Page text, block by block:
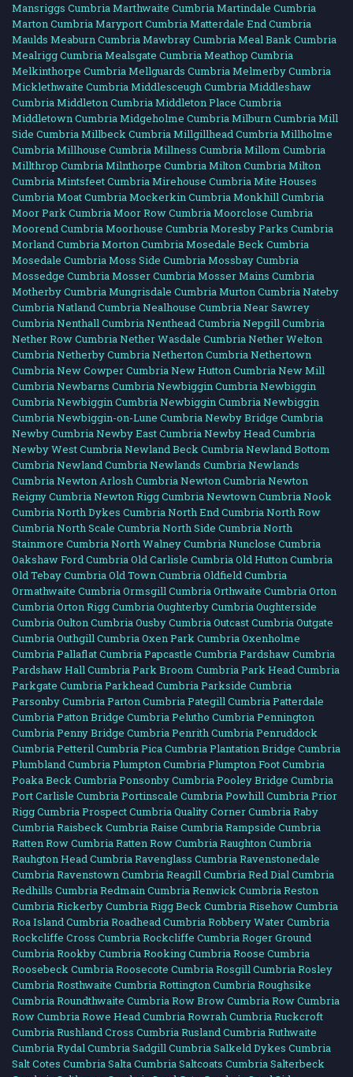
Mansriggs CumbriaMarthwaite CumbriaMartindale Cumbria
Marton CumbriaMaryport CumbriaMatterdale End Cumbria
Maulds Meaburn CumbriaMawbray CumbriaMeal Bank Cumbria
Mealrigg CumbriaMealsgate CumbriaMeathop Cumbria
Melkinthorpe CumbriaMellguards CumbriaMelmerby Cumbria
Micklethwaite CumbriaMiddlesceugh CumbriaMiddleshaw
CumbriaMiddleton CumbriaMiddleton Place Cumbria
Middletown CumbriaMidgeholme CumbriaMilburn CumbriaMill
Side CumbriaMillbeck CumbriaMillgillhead CumbriaMillholme
CumbriaMillhouse CumbriaMillness CumbriaMillom Cumbria
Millthrop CumbriaMilnthorpe CumbriaMilton CumbriaMilton
CumbriaMintsfeet CumbriaMirehouse CumbriaMite Houses
CumbriaMoat CumbriaMockerkin CumbriaMonkhill Cumbria
Moor Park CumbriaMoor Row CumbriaMoorclose Cumbria
Moorend CumbriaMoorhouse CumbriaMoresby Parks Cumbria
Morland CumbriaMorton CumbriaMosedale Beck Cumbria
Mosedale CumbriaMoss Side CumbriaMossbay Cumbria
Mossedge CumbriaMosser CumbriaMosser Mains Cumbria
Motherby CumbriaMungrisdale CumbriaMurton CumbriaNateby
CumbriaNatland CumbriaNealhouse CumbriaNear Sawrey
CumbriaNenthall CumbriaNenthead CumbriaNepgill Cumbria
Nether Row CumbriaNether Wasdale CumbriaNether Welton
CumbriaNetherby CumbriaNetherton CumbriaNethertown
CumbriaNew Cowper CumbriaNew Hutton CumbriaNew Mill
CumbriaNewbarns CumbriaNewbiggin CumbriaNewbiggin
CumbriaNewbiggin CumbriaNewbiggin CumbriaNewbiggin
CumbriaNewbiggin-on-Lune CumbriaNewby Bridge Cumbria
Newby CumbriaNewby East CumbriaNewby Head Cumbria
Newby West CumbriaNewland Beck CumbriaNewland Bottom
CumbriaNewland CumbriaNewlands CumbriaNewlands
CumbriaNewton Arlosh CumbriaNewton CumbriaNewton
Reigny CumbriaNewton Rigg CumbriaNewtown CumbriaNook
CumbriaNorth Dykes CumbriaNorth End CumbriaNorth Row
CumbriaNorth Scale CumbriaNorth Side CumbriaNorth
Stainmore CumbriaNorth Walney CumbriaNunclose Cumbria
Oakshaw Ford CumbriaOld Carlisle CumbriaOld Hutton Cumbria
Old Tebay CumbriaOld Town CumbriaOldfield Cumbria
Ormathwaite CumbriaOrmsgill CumbriaOrthwaite CumbriaOrton
CumbriaOrton Rigg CumbriaOughterby CumbriaOughterside
CumbriaOulton CumbriaOusby CumbriaOutcast CumbriaOutgate
CumbriaOuthgill CumbriaOxen Park CumbriaOxenholme
CumbriaPallaflat CumbriaPapcastle CumbriaPardshaw Cumbria
Pardshaw Hall CumbriaPark Broom CumbriaPark Head Cumbria
Parkgate CumbriaParkhead CumbriaParkside Cumbria
Parsonby CumbriaParton CumbriaPategill CumbriaPatterdale
CumbriaPatton Bridge CumbriaPelutho CumbriaPennington
CumbriaPenny Bridge CumbriaPenrith CumbriaPenruddock
CumbriaPetteril CumbriaPica CumbriaPlantation Bridge Cumbria
Plumbland CumbriaPlumpton CumbriaPlumpton Foot Cumbria
Poaka Beck CumbriaPonsonby CumbriaPooley Bridge Cumbria
Port Carlisle CumbriaPortinscale CumbriaPowhill CumbriaPrior
Rigg CumbriaProspect CumbriaQuality Corner CumbriaRaby
CumbriaRaisbeck CumbriaRaise CumbriaRampside Cumbria
Ratten Row CumbriaRatten Row CumbriaRaughton Cumbria
Rauhgton Head CumbriaRavenglass CumbriaRavenstonedale
CumbriaRavenstown CumbriaReagill CumbriaRed Dial Cumbria
Redhills CumbriaRedmain CumbriaRenwick CumbriaReston
CumbriaRickerby CumbriaRigg Beck CumbriaRisehow Cumbria
Roa Island CumbriaRoadhead CumbriaRobbery Water Cumbria
Rockcliffe Cross CumbriaRockcliffe CumbriaRoger Ground
CumbriaRookby CumbriaRooking CumbriaRoose Cumbria
Roosebeck CumbriaRoosecote CumbriaRosgill CumbriaRosley
CumbriaRosthwaite CumbriaRottington CumbriaRoughsike
CumbriaRoundthwaite CumbriaRow Brow CumbriaRow Cumbria
Row CumbriaRowe Head CumbriaRowrah CumbriaRuckcroft
CumbriaRushland Cross CumbriaRusland CumbriaRuthwaite
CumbriaRydal CumbriaSadgill CumbriaSalkeld Dykes Cumbria
Salt Cotes CumbriaSalta CumbriaSaltcoats CumbriaSalterbeck